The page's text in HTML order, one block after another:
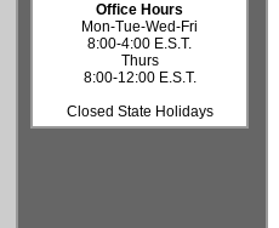
Office Hours
Mon-Tue-Wed-Fri
8:00-4:00 E.S.T.
Thurs
8:00-12:00 E.S.T.
Closed State Holidays